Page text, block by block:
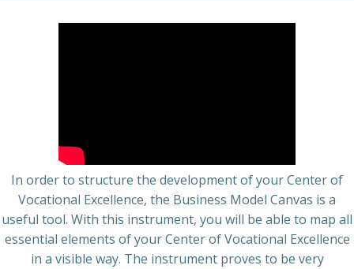
In order to structure the development of your Center of
Vocational Excellence, the Business Model Canvas is a
useful tool. With this instrument, you will be able to map all
essential elements of your Center of Vocational Excellence
in a visible way. The instrument proves to be very